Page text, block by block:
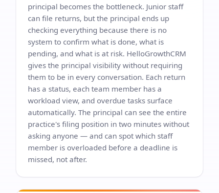
principal becomes the bottleneck. Junior staff
can file returns, but the principal ends up
checking everything because there is no
system to confirm what is done, what is
pending, and what is at risk. HelloGrowthCRM
gives the principal visibility without requiring
them to be in every conversation. Each return
has a status, each team member has a
workload view, and overdue tasks surface
automatically. The principal can see the entire
practice's filing position in two minutes without
asking anyone — and can spot which staff
member is overloaded before a deadline is
missed, not after.